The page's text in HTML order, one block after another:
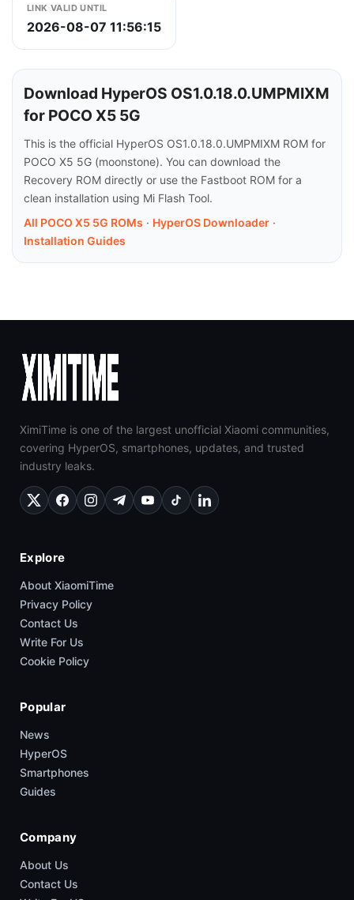
LINK VALID UNTIL
2026-08-07 11:56:15
Download HyperOS OS1.0.18.0.UMPMIXM
for POCO X5 5G
This is the official HyperOS OS1.0.18.0.UMPMIXM ROM for
POCO X5 5G (moonstone). You can download the
Recovery ROM directly or use the Fastboot ROM for a
clean installation using Mi Flash Tool.
All POCO X5 5G ROMs · HyperOS Downloader ·
Installation Guides
XimiTime is one of the largest unofficial Xiaomi communities,
covering HyperOS, smartphones, updates, and trusted
industry leaks.
Explore
About XiaomiTime
Privacy Policy
Contact Us
Write For Us
Cookie Policy
Popular
News
HyperOS
Smartphones
Guides
Company
About Us
Contact Us